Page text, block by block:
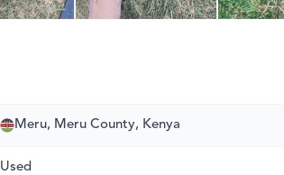
Meru, Meru County, Kenya
Used